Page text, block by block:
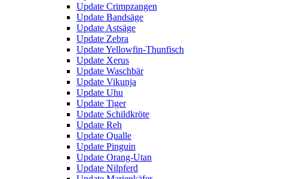
Update Crimpzangen
Update Bandsäge
Update Astsäge
Update Zebra
Update Yellowfin-Thunfisch
Update Xerus
Update Waschbär
Update Vikunja
Update Uhu
Update Tiger
Update Schildkröte
Update Reh
Update Qualle
Update Pinguin
Update Orang-Utan
Update Nilpferd